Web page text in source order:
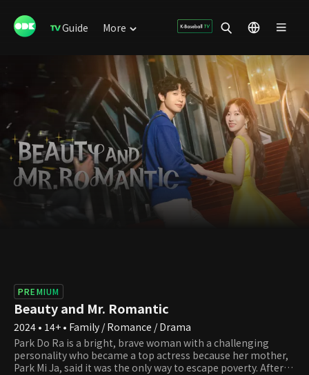
Guide More
PREMIUM
Beauty and Mr. Romantic
2024 • 14+ • Family / Romance / Drama
Park Do Ra is a bright, brave woman with a challenging
personality who became a top actress because her mother,
Park Mi Ja, said it was the only way to escape poverty. After